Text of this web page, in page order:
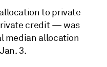
to private
credit — was
median allocation
3.